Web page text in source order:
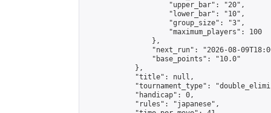
                    "upper_bar": "20",
                    "lower_bar": "10",
                    "group_size": "3",
                    "maximum_players": 100
                },
"next_run": "2026-08-
                "base_points": "10.0"
            },
            "title": null,
"tournament_type":
            "handicap": 0,
            "rules": "japanese",